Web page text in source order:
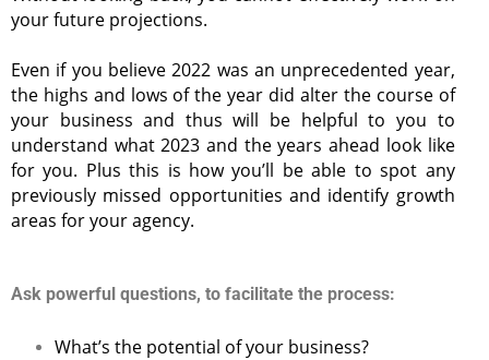
your future projections.
Even if you believe 2022 was an unprecedented year,
the highs and lows of the year did alter the course of
your business and thus will be helpful to you to
understand what 2023 and the years ahead look like
for you. Plus this is how you’ll be able to spot any
previously missed opportunities and identify growth
areas for your agency.
Ask powerful questions, to facilitate the process:
What’s the potential of your business?